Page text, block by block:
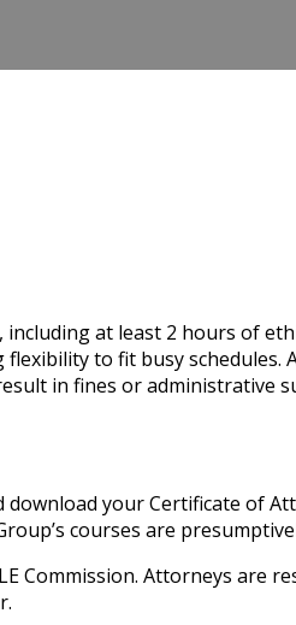
at least 2 hours of
to fit busy schedules.
in fines or administrative
your Certificate of
courses are
Commission. Attorneys are